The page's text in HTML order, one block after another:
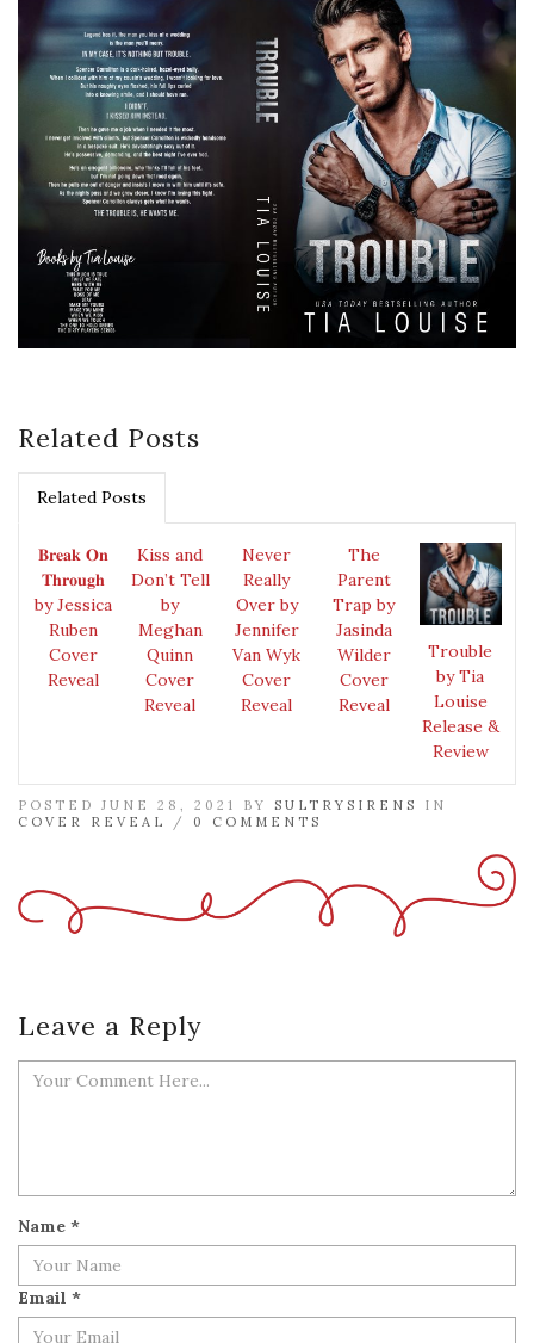
Related Posts
Related Posts
𝐁𝐫𝐞𝐚𝐤 𝐎𝐧
𝐓𝐡𝐫𝐨𝐮𝐠𝐡
by Jessica
Ruben
Cover
Reveal
Kiss and
Don’t Tell
by
Meghan
Quinn
Cover
Reveal
Never
Really
Over by
Jennifer
Van Wyk
Cover
Reveal
The
Parent
Trap by
Jasinda
Wilder
Cover
Reveal
Trouble
by Tia
Louise
Release &
Review
POSTED JUNE 28, 2021 BY SULTRYSIRENS
IN
COVER REVEAL
/ 0 COMMENTS
Leave a Reply
Name *
Email *